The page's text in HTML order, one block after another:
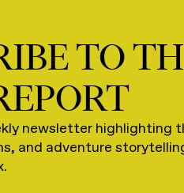
TO
newsletter highlighting
and adventure